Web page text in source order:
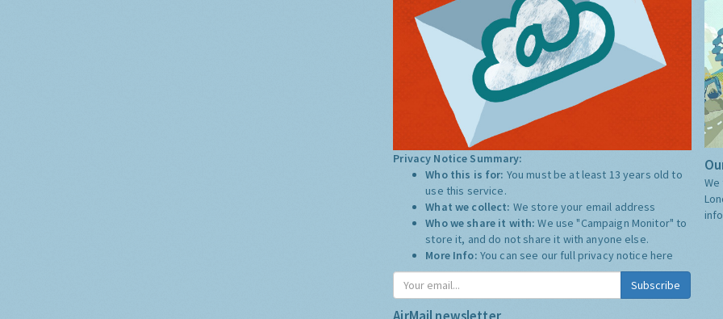
Privacy Notice Summary:
Who this is for: You must be at least 13 years old to
use this service.
What we collect: We store your email address
Who we share it with:We use "Campaign Monitor" to
store it, and do not share it with anyone else.
More Info: You can see our full privacy notice here
Subscribe